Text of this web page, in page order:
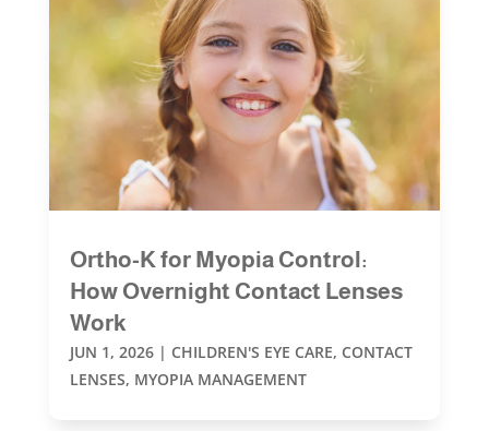
Ortho-K for Myopia Control:
How Overnight Contact Lenses
Work
JUN 1, 2026| CHILDREN'S EYE CARE, CONTACT
LENSES, MYOPIA MANAGEMENT